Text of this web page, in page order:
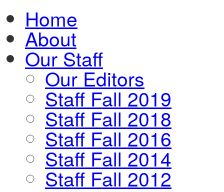
Home
About
Our Staff
Our Editors
Staff Fall 2019
Staff Fall 2018
Staff Fall 2016
Staff Fall 2014
Staff Fall 2012